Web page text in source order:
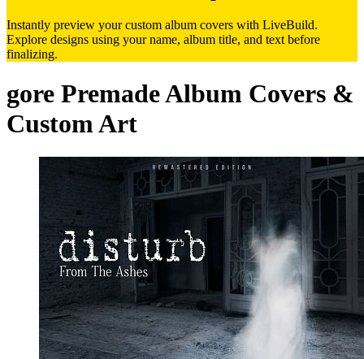
Instantly preview your custom album covers with LiveBuild.
Explore designs using your name, album title, and text before
finalizing.
gore Premade Album Covers &
Custom Art